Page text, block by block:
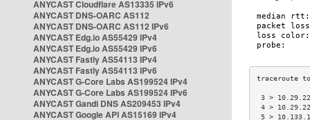
ANYCAST Cloudflare AS13335 IPv6
ANYCAST DNS-OARC AS112
ANYCAST DNS-OARC AS112 IPv6
ANYCAST Edg.io AS55429 IPv4
ANYCAST Edg.io AS55429 IPv6
ANYCAST Fastly AS54113 IPv4
ANYCAST Fastly AS54113 IPv6
ANYCAST G-Core Labs AS199524 IPv4
ANYCAST G-Core Labs AS199524 IPv6
ANYCAST Gandi DNS AS209453 IPv4
ANYCAST Google API AS15169 IPv4
3 >
4 >
5 >